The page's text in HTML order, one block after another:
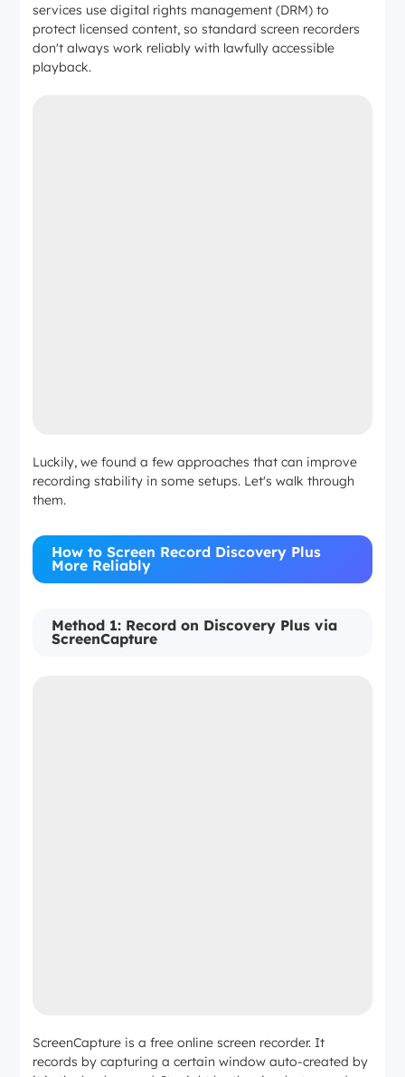
services use digital rights management (DRM) to
protect licensed content, so standard screen recorders
don't always work reliably with lawfully accessible
playback.
Luckily, we found a few approaches that can improve
recording stability in some setups. Let's walk through
them.
How to Screen Record Discovery Plus
More Reliably
Method 1: Record on Discovery Plus via
ScreenCapture
ScreenCapture is a free online screen recorder. It
records by capturing a certain window auto-created by